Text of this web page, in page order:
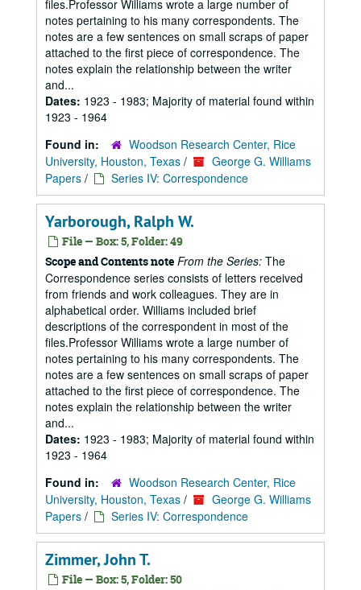
files.Professor Williams wrote a large number of
notes pertaining to his many correspondents. The
notes are a few sentences on small scraps of paper
attached to the first piece of correspondence. The
notes explain the relationship between the writer
and...
Dates: 1923 - 1983; Majority of material found within
1923 - 1964
Found in:
Woodson Research Center, Rice
University, Houston, Texas /
George G. Williams
Papers / Series IV: Correspondence
Yarborough, Ralph W.
File — Box: 5, Folder: 49
Scope and Contents note From the Series: The
Correspondence series consists of letters received
from friends and work colleagues. They are in
alphabetical order. Williams included brief
descriptions of the correspondent in most of the
files.Professor Williams wrote a large number of
notes pertaining to his many correspondents. The
notes are a few sentences on small scraps of paper
attached to the first piece of correspondence. The
notes explain the relationship between the writer
and...
Dates: 1923 - 1983; Majority of material found within
1923 - 1964
Found in:
Woodson Research Center, Rice
University, Houston, Texas /
George G. Williams
Papers / Series IV: Correspondence
Zimmer, John T.
File — Box: 5, Folder: 50